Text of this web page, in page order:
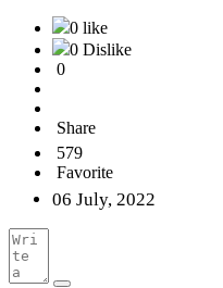
0 like
0 Dislike
0
Share
579
Favorite
06 July, 2022